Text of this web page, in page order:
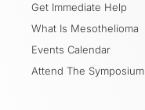
Get Immediate Help
What Is Mesothelioma
Events Calendar
Attend The Symposium